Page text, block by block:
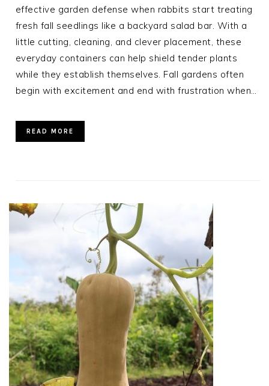
effective garden defense when rabbits start treating
fresh fall seedlings like a backyard salad bar. With a
little cutting, cleaning, and clever placement, these
everyday containers can help shield tender plants
while they establish themselves. Fall gardens often
begin with excitement and end with frustration when…
READ MORE